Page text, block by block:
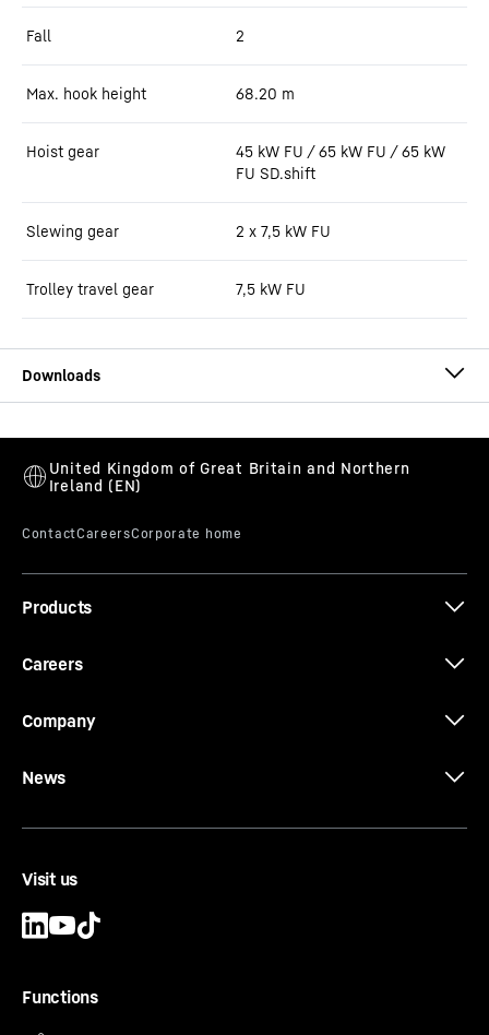
Fall 2
Max. hook height 68.20 m
Hoist gear
45 kW FU / 65 kW FU / 65 kW
FU SD.shift
Slewing gear 2 x 7,5 kW FU
Trolley travel gear 7,5 kW FU
220 EC-B 12 data sheet
Products
Careers
Company
News
Visit us
Functions